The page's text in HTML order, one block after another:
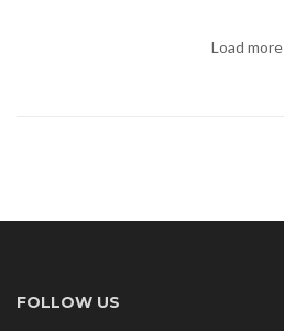
Load more
FOLLOW US